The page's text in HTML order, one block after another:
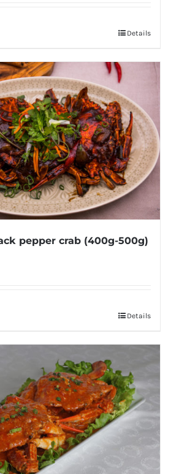
Details
pepper crab (400g-500g)
Details